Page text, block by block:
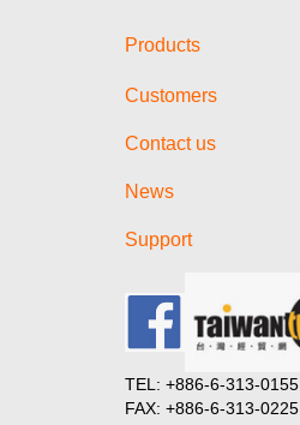
Products
Customers
Contact us
News
Support
TEL: +886-6-313-0155
FAX: +886-6-313-0225